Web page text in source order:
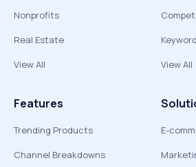
Nonprofits
Real Estate
View All
View All
Features
Trending Products
Channel Breakdowns
E-